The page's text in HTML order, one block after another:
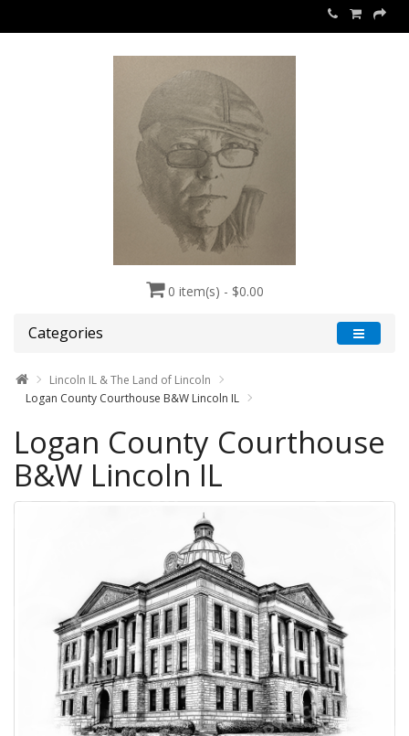
0 item(s) - $0.00
Categories
Lincoln IL & The Land of Lincoln
Logan County Courthouse B&W Lincoln IL
Logan County Courthouse
B&W Lincoln IL